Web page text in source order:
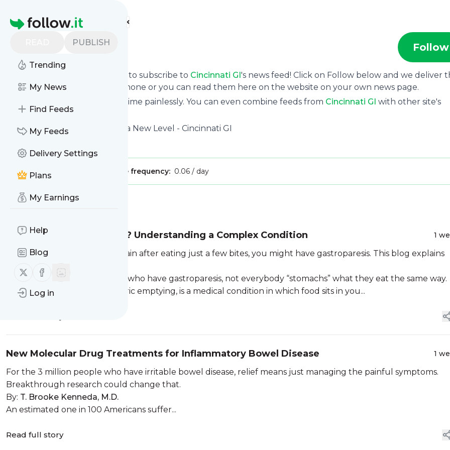
Homepage
PUBLISH
Trending
My News
Find Feeds
My Feeds
Delivery Settings
Plans
My Earnings
Help
Blog
Follow us on X (twitter)
Follow us on Facebook
Log in
Find more feeds
Cincinnati GI Follow
follow.it gives you an easy way to subscribe to Cincinnati GI's news feed! Click on Follow below and we deliver
updates you want via email, phone or you can read them here on the website on your own news page.
You can also unsubscribe anytime painlessly. You can even combine feeds from Cincinnati GI with other site's
feeds!
Title: Gastrointestinal Care on a New Level - Cincinnati GI
Publisher: Message frequency: 0.06 / day
Message History
Is this Gastroparesis Pain? Understanding a Complex Condition 1
If you find yourself full or in pain after eating just a few bites, you might have gastroparesis. This blog explains
symptoms, risks, and diagnosis.
Everybody eats. But for those who have gastroparesis, not everybody “stomachs” what they eat the same way.
Gastroparesis, or delayed gastric emptying, is a medical condition in which food sits in you...
New Molecular Drug Treatments for Inflammatory Bowel Disease 1
For the 3 million people who have irritable bowel disease, relief means just managing the painful symptoms.
Breakthrough research could change that.
By: T. Brooke Kenneda, M.D.
An estimated one in 100 Americans suffer...
Read full story